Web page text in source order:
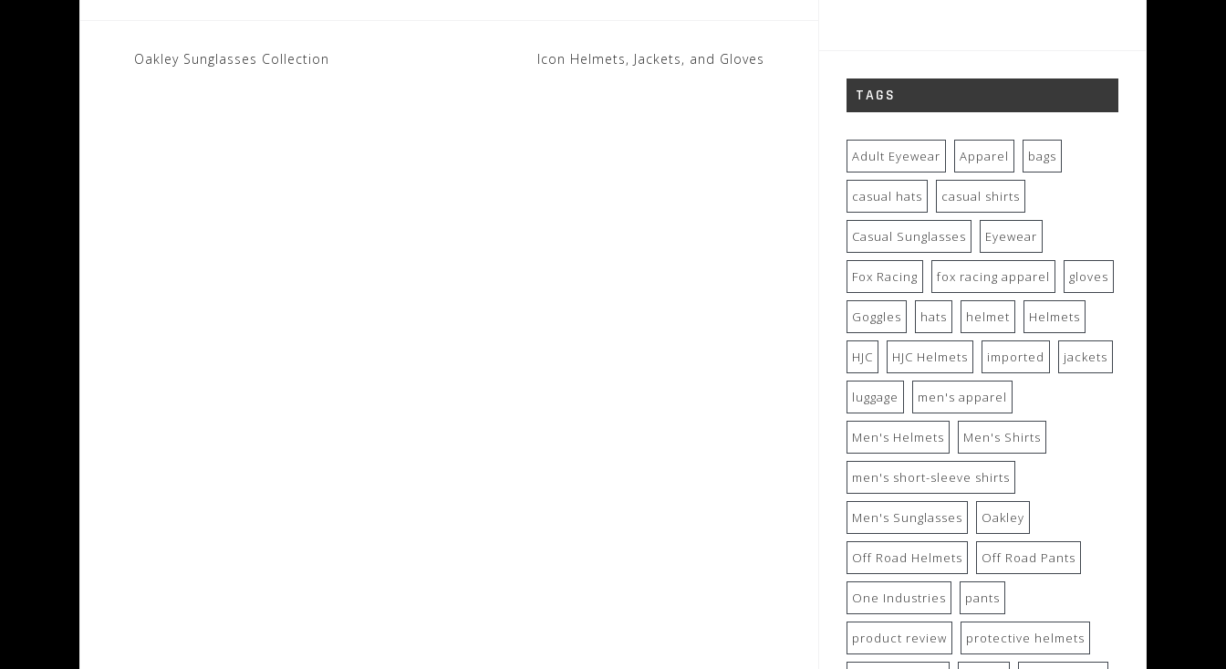
Post
Oakley Sunglasses Collection Icon Helmets, Jackets, and Gloves
TAGS
Adult Eyewear Apparel bags
casual hats casual shirts
Casual Sunglasses Eyewear
Fox Racing fox racing apparel gloves
Goggles hats helmet Helmets
HJC HJC Helmets imported jackets
luggage men's apparel
Men's Helmets Men's Shirts
men's short-sleeve shirts
Men's Sunglasses Oakley
Off Road Helmets Off Road Pants
One Industries pants
product review protective helmets